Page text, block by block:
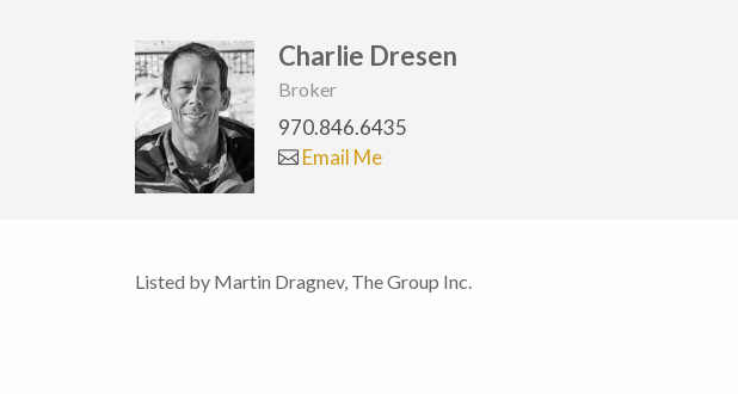
Charlie Dresen
Broker
970.846.6435
Email Me
Listed by Martin Dragnev, The Group Inc.